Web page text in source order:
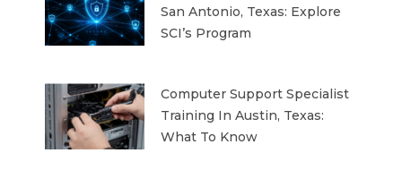
San Antonio, Texas: Explore
SCI’s Program
Computer Support Specialist
Training In Austin, Texas:
What To Know